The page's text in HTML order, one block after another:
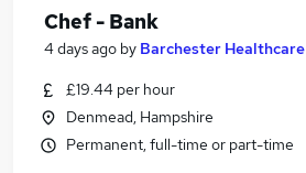
Chef - Bank
4 days ago by Barchester Healthcare
£19.44 per hour
Denmead, Hampshire
Permanent, full-time or part-time